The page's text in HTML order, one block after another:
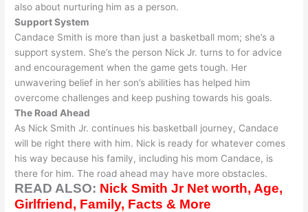
also about nurturing him as a person.
Support System
Candace Smith is more than just a basketball mom; she’s a
support system. She’s the person Nick Jr. turns to for advice
and encouragement when the game gets tough. Her
unwavering belief in her son’s abilities has helped him
overcome challenges and keep pushing towards his goals.
The Road Ahead
As Nick Smith Jr. continues his basketball journey, Candace
will be right there with him. Nick is ready for whatever comes
his way because his family, including his mom Candace, is
there for him. The road ahead may have more obstacles.
READ ALSO: Nick Smith Jr Net worth, Age,
Girlfriend, Family, Facts & More